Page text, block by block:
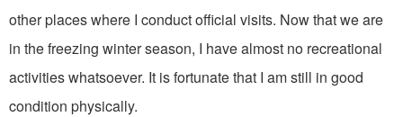
other places where I conduct official visits. Now that we are
in the freezing winter season, I have almost no recreational
activities whatsoever. It is fortunate that I am still in good
condition physically.